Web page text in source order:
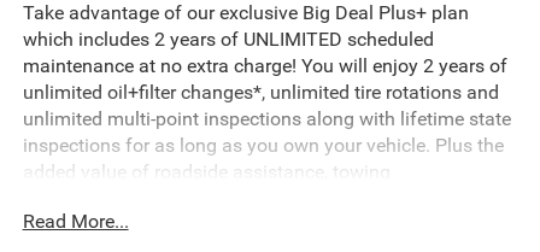
Take advantage of our exclusive Big Deal Plus+ plan
which includes 2 years of UNLIMITED scheduled
maintenance at no extra charge! You will enjoy 2 years of
unlimited oil+filter changes*, unlimited tire rotations and
unlimited multi-point inspections along with lifetime state
inspections for as long as you own your vehicle. Plus the
added value of roadside assistance, towing
this at no extra charge and included with every vehicle we
Read More...